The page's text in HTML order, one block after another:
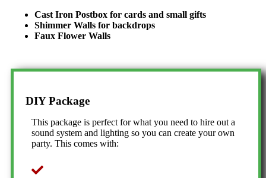
Cast Iron Postbox for cards and small gifts
Shimmer Walls for backdrops
Faux Flower Walls
DIY Package
This package is perfect for what you need to hire out a
sound system and lighting so you can create your own
party. This comes with: